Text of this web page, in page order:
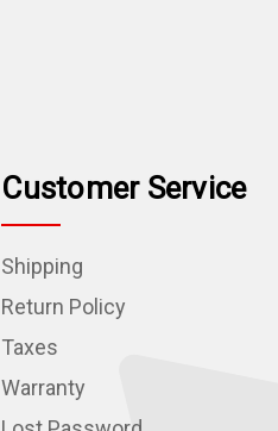
Customer Service
Shipping
Return Policy
Taxes
Warranty